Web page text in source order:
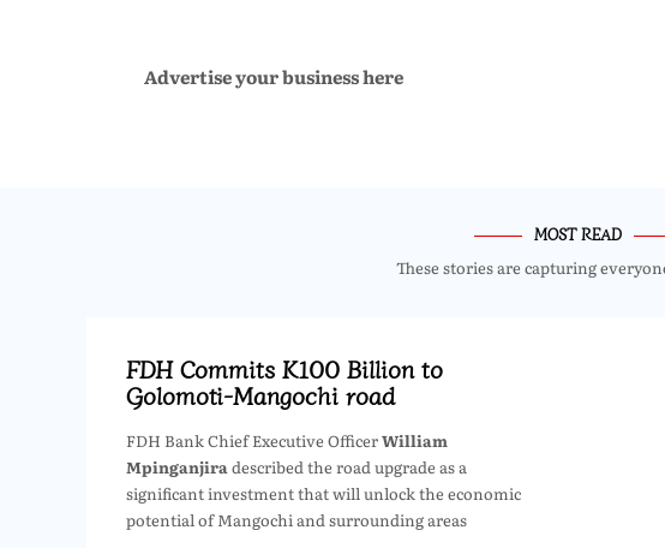
Advertise your business here
MOST READ
These stories are capturing
FDH Commits K100 Billion to
Golomoti-Mangochi road
FDH Bank Chief Executive OfficerWilliam
Mpinganjira described the road upgrade as a
significant investment that will unlock the economic
potential of Mangochi and surrounding areas